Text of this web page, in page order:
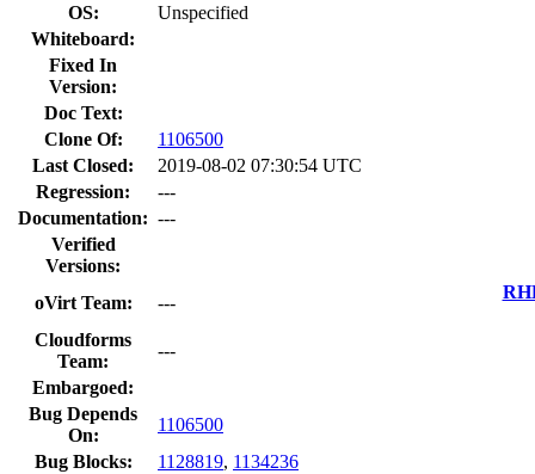
OS:
Unspecified
Whiteboard:
Fixed In
Version:
Doc Text:
Clone Of:
1106500
Last Closed:
2019-08-02 07:30:54 UTC
Regression:
---
Documentation: ---
Verified
Versions:
oVirt Team:
---
Cloudforms
Team:
---
Embargoed:
Bug Depends
On:
1106500
Bug Blocks:
1128819, 1134236